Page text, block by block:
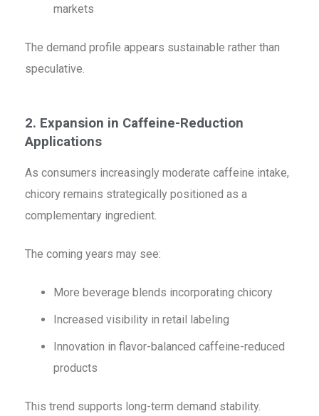
markets
The demand profile appears sustainable rather than
speculative.
2. Expansion in Caffeine-Reduction
Applications
As consumers increasingly moderate caffeine intake,
chicory remains strategically positioned as a
complementary ingredient.
The coming years may see:
More beverage blends incorporating chicory
Increased visibility in retail labeling
Innovation in flavor-balanced caffeine-reduced
products
This trend supports long-term demand stability.